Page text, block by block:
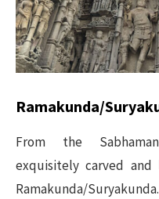
Ramakunda/
From the
exquisitely carved
Ramakunda/Suryakunda.